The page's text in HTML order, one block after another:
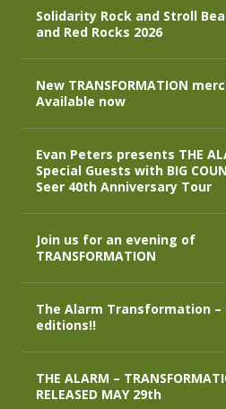
[ April 30, 2026 ] The
[ April 29, 2026 ]
Solidarity Rock and Stroll
and Red Rocks 2026
New TRANSFORMATION
Available now
Evan Peters presents THE
Special Guests with BIG
Seer 40th Anniversary Tour
Join us for an evening of
TRANSFORMATION
The Alarm Transformation –
editions!!
THE ALARM –
RELEASED MAY 29th